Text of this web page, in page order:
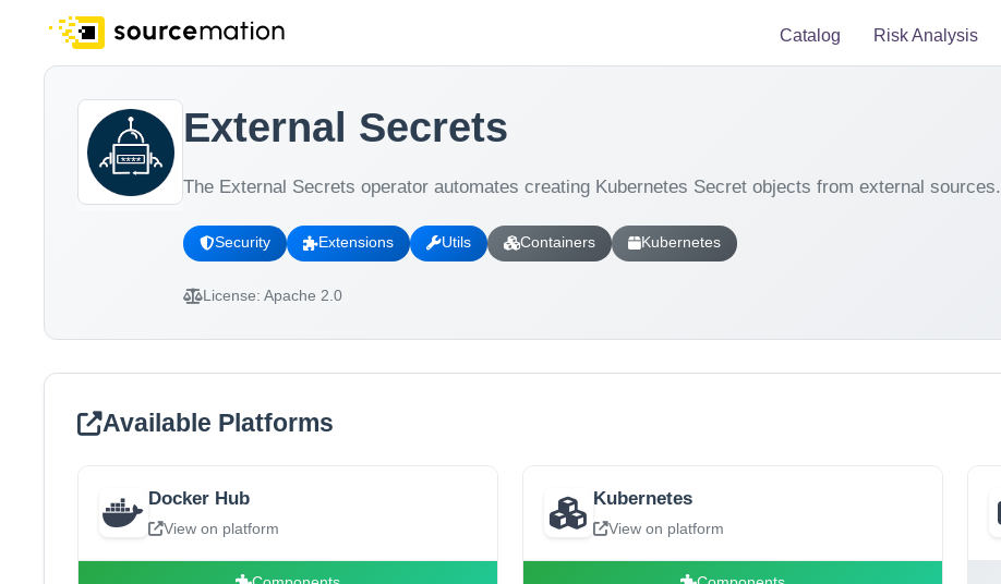
Catalog Risk Analysis
External Secrets
The External Secrets operator automates creating Kubernetes Secret objects from external sources.
Security Extensions Utils Containers Kubernetes
License: Apache 2.0
Available Platforms
Docker Hub
View on platform
Kubernetes
View on platform